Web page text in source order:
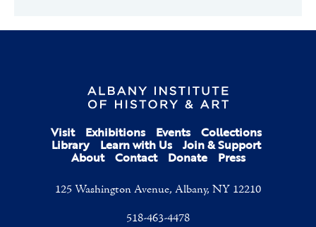
Visit Exhibitions Events Collections
Library Learn with Us Join & Support
About Contact Donate Press
125 Washington Avenue, Albany, NY 12210
518-463-4478